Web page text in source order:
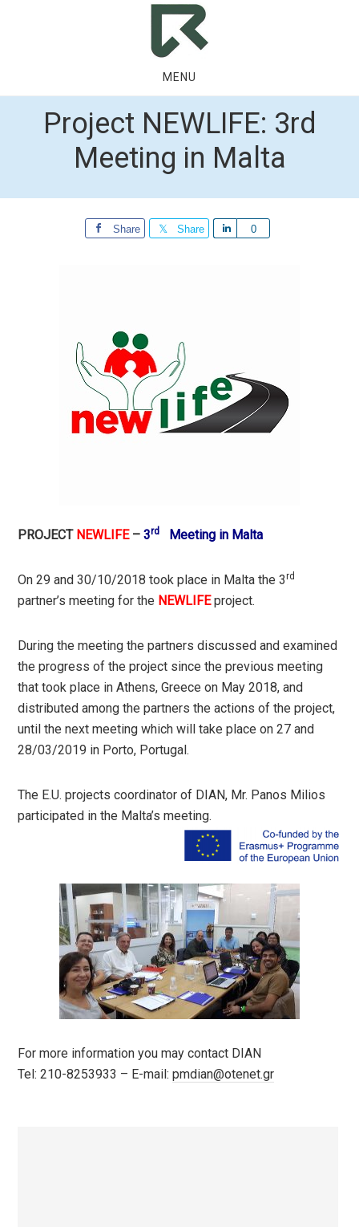
MENU
Project NEWLIFE: 3rd
Meeting in Malta
Share Share 0
Share
PROJECT NEWLIFE–3rd Meeting in Malta
On 29 and 30/10/2018 took place in Malta the 3rd
partner’s meeting for the NEWLIFE project.
During the meeting the partners discussed and examined
the progress of the project since the previous meeting
that took place in Athens, Greece on May 2018, and
distributed among the partners the actions of the project,
until the next meeting which will take place on 27 and
28/03/2019 in Porto, Portugal.
The E.U. projects coordinator of DIAN, Mr. Panos Milios
participated in the Malta’s meeting.
For more information you may contact DIAN
Tel: 210-8253933 – E-mail:pmdian@otenet.gr